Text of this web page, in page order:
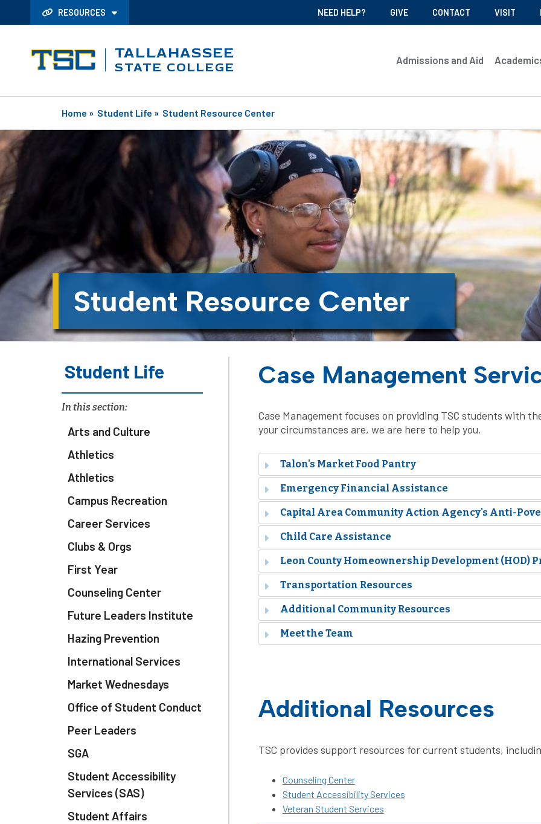
RESOURCES NEED HELP? GIVE CONTACT VISIT
TALLAHASSEE
STATE COLLEGE Admissions and Aid
Home » Student Life » Student Resource Center
Student Resource Center
Student Life
In this section:
Arts and Culture
Athletics
Athletics
Campus Recreation
Career Services
Clubs & Orgs
First Year
Counseling Center
Future Leaders Institute
Hazing Prevention
International Services
Market Wednesdays
Office of Student Conduct
Peer Leaders
SGA
Student Accessibility
Services (SAS)
Student Affairs
Case Management
Case Management focuses on providing TSC students with
your circumstances are, we are here to help you.
Talon's Market Food Pantry
Emergency Financial Assistance
Capital Area Community Action Agency's Anti-
Child Care Assistance
Leon County Homeownership Development (HOD)
Transportation Resources
Additional Community Resources
Meet the Team
Additional Resources
TSC provides support resources for current students,
Counseling Center
Student Accessibility Services
Veteran Student Services